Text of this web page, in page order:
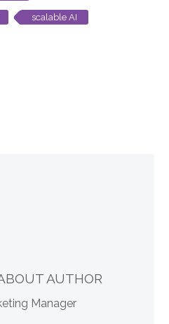
scalable AI
AUTHOR
Manager